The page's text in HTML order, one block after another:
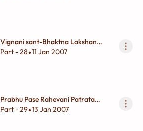
Vignani sant-Bhaktna Lakshan
Keva Hoy ?
Part - 28•11 Jan 2007
Prabhu Pase Rahevani Patrata
Kelavva Shu Shu Karvu ?
Part - 29•13 Jan 2007